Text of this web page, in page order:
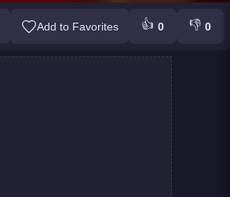
Add to Favorites 👍 0 👎 0